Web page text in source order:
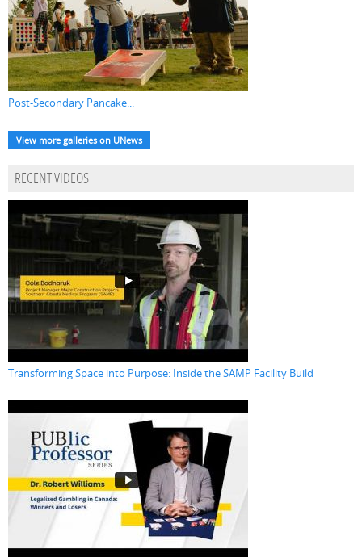
Post-Secondary Pancake...
View more galleries on UNews
RECENT VIDEOS
Transforming Space into Purpose: Inside the SAMP Facility Build